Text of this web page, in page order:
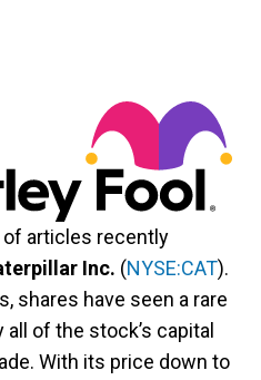
of articles recently
Inc. (NYSE:CAT).
shares have seen a rare
of the stock’s capital
With its price down to